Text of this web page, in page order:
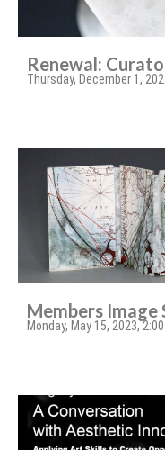
Renewal:
Thursday, December 1,
Members Image
Monday, May 15, 2023,